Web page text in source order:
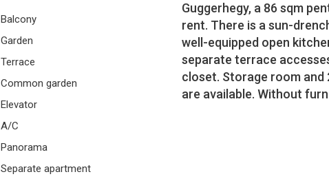
Balcony
Garden
Terrace
Common garden
Elevator
A/C
Panorama
Separate apartment
Guggerhegy, a 86 sqm
rent. There is a sun-
well-equipped open
separate terrace
closet. Storage room and
are available. Without